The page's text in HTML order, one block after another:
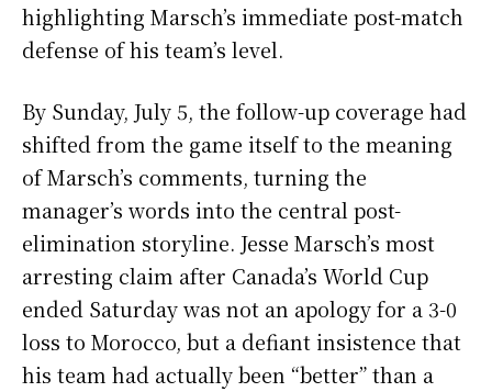
highlighting Marsch’s immediate post-match
defense of his team’s level.
By Sunday, July 5, the follow-up coverage had
shifted from the game itself to the meaning
of Marsch’s comments, turning the
manager’s words into the central post-
elimination storyline. Jesse Marsch’s most
arresting claim after Canada’s World Cup
ended Saturday was not an apology for a 3-0
loss to Morocco, but a defiant insistence that
his team had actually been “better” than a